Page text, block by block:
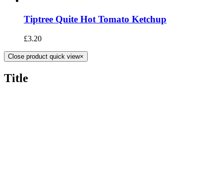
Tiptree Quite Hot Tomato Ketchup
£3.20
Close product quick view×
Title